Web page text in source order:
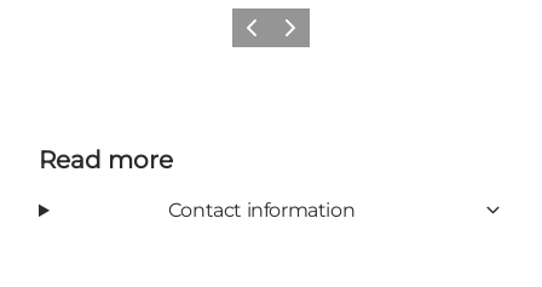
Previous slide
Next slide
Read more
Contact information